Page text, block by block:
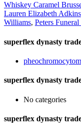
Whiskey Caramel
Lauren Elizabeth Adkins
Williams, Peters
superflex dynasty
superflex dynasty
No categories
superflex dynasty